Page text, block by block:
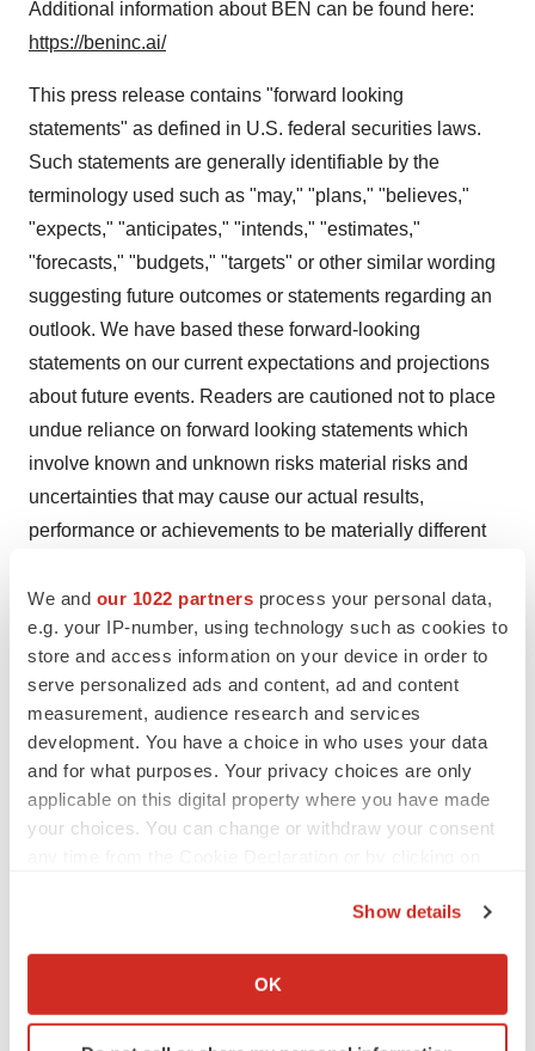
We and our 1022 partners process your personal data,
e.g. your IP-number, using technology such as cookies to
store and access information on your device in order to
serve personalized ads and content, ad and content
measurement, audience research and services
development. You have a choice in who uses your data
and for what purposes. Your privacy choices are only
applicable on this digital property where you have made
your choices. You can change or withdraw your consent
Collect information about your geographical location
Identify your device by actively scanning it for
Show details
OK
Additional information about BEN can be found here:
https://beninc.ai/
This press release contains "forward looking
statements" as defined in U.S. federal securities laws.
Such statements are generally identifiable by the
terminology used such as "may," "plans," "believes,"
"expects," "anticipates," "intends," "estimates,"
"forecasts," "budgets," "targets" or other similar wording
suggesting future outcomes or statements regarding an
outlook. We have based these forward-looking
statements on our current expectations and projections
about future events. Readers are cautioned not to place
undue reliance on forward looking statements which
involve known and unknown risks material risks and
uncertainties that may cause our actual results,
performance or achievements to be materially different
expressed or implied in such forward-looking
statements.
MedAdvisor Press Contact:
Michele Fox
Email: michele@12080group.com
View original content to download
https://www.prnewswire.com/news-
releases/medadvisor-solutions-showcases-industrys-